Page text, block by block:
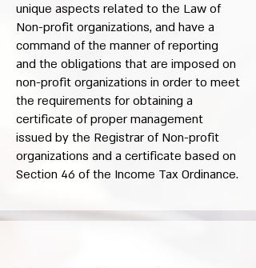
unique aspects related to the Law of
Non-profit organizations, and have a
command of the manner of reporting
and the obligations that are imposed on
non-profit organizations in order to meet
the requirements for obtaining a
certificate of proper management
issued by the Registrar of Non-profit
organizations and a certificate based on
Section 46 of the Income Tax Ordinance.